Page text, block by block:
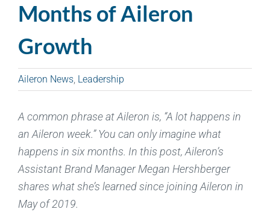
Months of Aileron
Growth
Aileron News Leadership
A common phrase at Aileron is, “A lot happens in
an Aileron week.” You can only imagine what
happens in six months. In this post, Aileron’s
Assistant Brand Manager Megan Hershberger
shares what she’s learned since joining Aileron in
May of 2019.